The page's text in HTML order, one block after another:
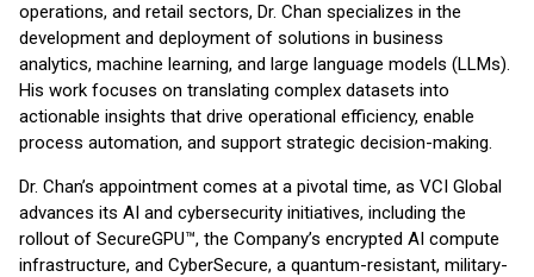
operations, and retail sectors, Dr. Chan specializes in the
development and deployment of solutions in business
analytics, machine learning, and large language models (LLMs).
His work focuses on translating complex datasets into
actionable insights that drive operational efficiency, enable
process automation, and support strategic decision-making.
Dr. Chan’s appointment comes at a pivotal time, as VCI Global
advances its AI and cybersecurity initiatives, including the
rollout of SecureGPU™, the Company’s encrypted AI compute
infrastructure, and CyberSecure, a quantum-resistant, military-